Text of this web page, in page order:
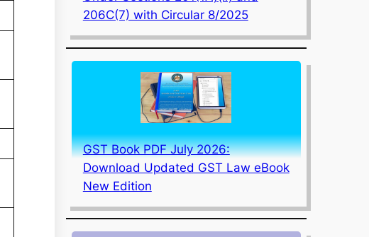
206C(7) with Circular 8/2025
GST Book PDF July 2026:
Download Updated GST Law eBook
New Edition